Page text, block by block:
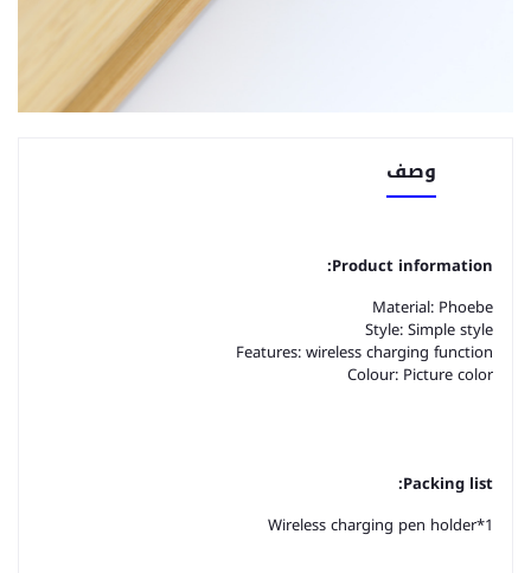
وصف
Product information:
Material: Phoebe
Style: Simple style
Features: wireless charging function
Colour: Picture color
Packing list:
Wireless charging pen holder*1